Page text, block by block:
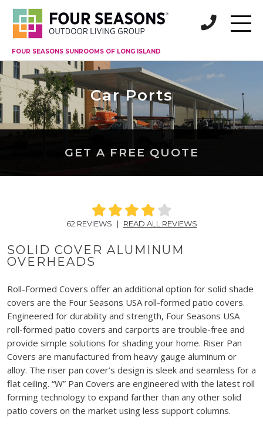
FOUR SEASONS SUNROOMS OF LONG ISLAND
Car Ports
GET A FREE QUOTE
62 REVIEWS | READ ALL REVIEWS
SOLID COVER ALUMINUM
OVERHEADS
Roll-Formed Covers offer an additional option for solid shade
covers are the Four Seasons USA roll-formed patio covers.
Engineered for durability and strength, Four Seasons USA
roll-formed patio covers and carports are trouble-free and
provide simple solutions for shading your home. Riser Pan
Covers are manufactured from heavy gauge aluminum or
alloy. The riser pan cover’s design is sleek and seamless for a
flat ceiling. “W” Pan Covers are engineered with the latest roll
forming technology to expand farther than any other solid
patio covers on the market using less support columns.